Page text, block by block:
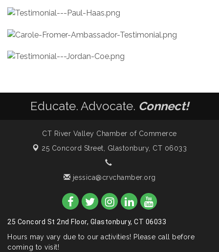
Educate. Advocate. Connect!
CT River Valley Chamber of Commerce
25 Concord Street, Glastonbury, CT 06033
jessica@crvchamber.org
25 Concord St 2nd Floor, Glastonbury, CT 06033
Hours may vary due to our activities! Please call before
coming to visit!